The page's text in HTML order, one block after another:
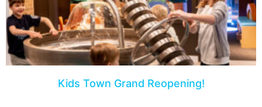
Kids Town Grand Reopening!